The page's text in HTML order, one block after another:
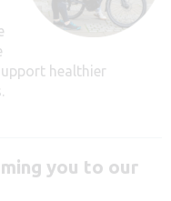
healthier
you to our